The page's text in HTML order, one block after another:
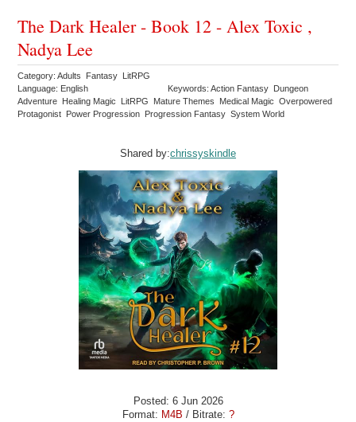
The Dark Healer - Book 12 - Alex Toxic ,
Nadya Lee
Category: Adults Fantasy LitRPG
Language: English
Keywords: Action Fantasy Dungeon
Adventure Healing Magic LitRPG Mature Themes Medical Magic Overpowered
Protagonist Power Progression Progression Fantasy System World
Shared by:chrissyskindle
Posted: 6 Jun 2026
Format: M4B / Bitrate: ?